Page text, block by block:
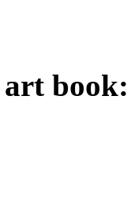
art book: